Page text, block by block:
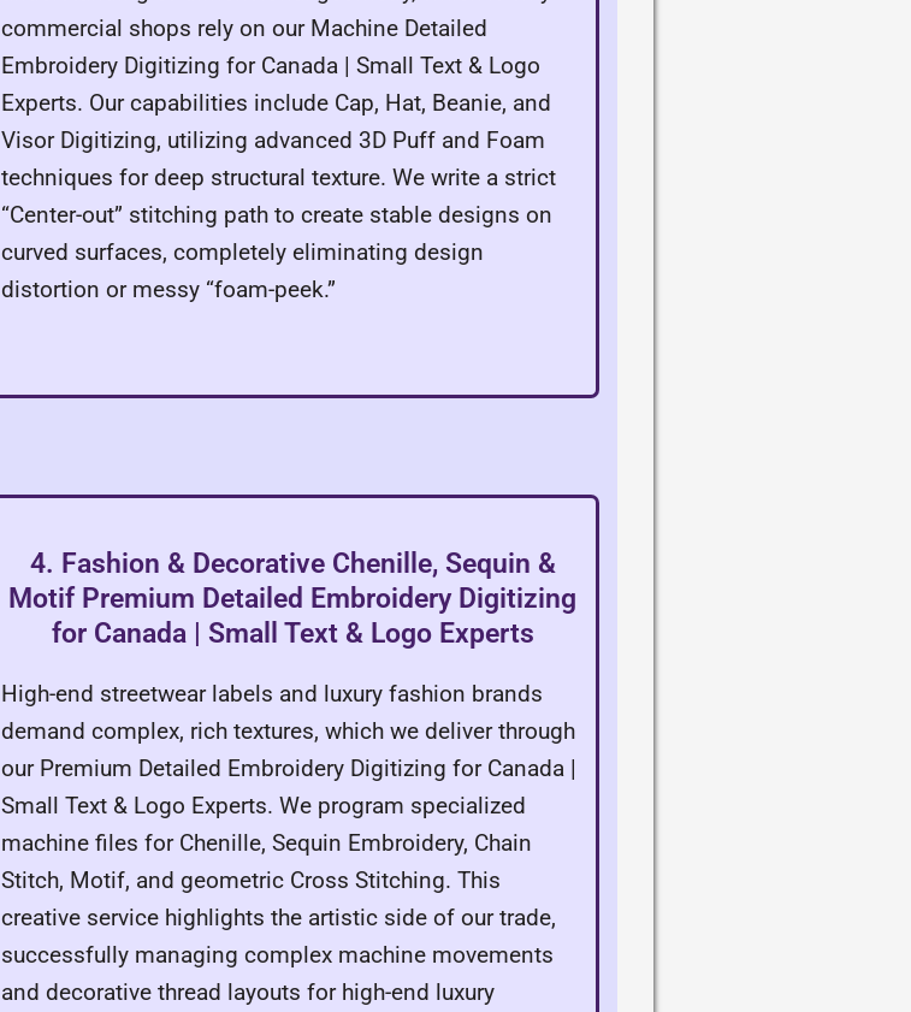
commercial shops rely on our Machine Detailed
Embroidery Digitizing for Canada | Small Text & Logo
Experts. Our capabilities include Cap, Hat, Beanie, and
Visor Digitizing, utilizing advanced 3D Puff and Foam
techniques for deep structural texture. We write a strict
“Center-out” stitching path to create stable designs on
curved surfaces, completely eliminating design
distortion or messy “foam-peek.”
4. Fashion & Decorative Chenille, Sequin &
Motif Premium Detailed Embroidery Digitizing
for Canada | Small Text & Logo Experts
High-end streetwear labels and luxury fashion brands
demand complex, rich textures, which we deliver through
our Premium Detailed Embroidery Digitizing for Canada |
Small Text & Logo Experts. We program specialized
machine files for Chenille, Sequin Embroidery, Chain
Stitch, Motif, and geometric Cross Stitching. This
creative service highlights the artistic side of our trade,
successfully managing complex machine movements
and decorative thread layouts for high-end luxury